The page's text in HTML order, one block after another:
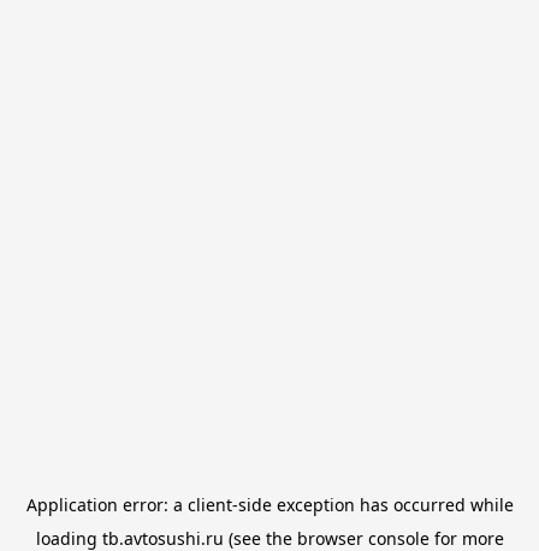
Application error: a client-side exception has occurred while
loading tb.avtosushi.ru (see the browser consolefor more